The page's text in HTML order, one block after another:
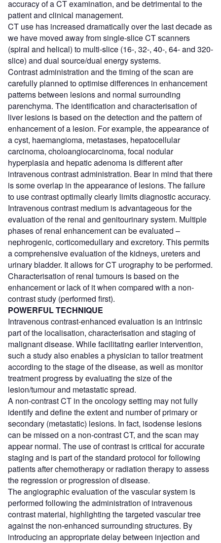
accuracy of a CT examination, and be detrimental to the
patient and clinical management.
CT use has increased dramatically over the last decade as
we have moved away from single-slice CT scanners
(spiral and helical) to multi-slice (16-, 32-, 40-, 64- and 320-
slice) and dual source/dual energy systems.
Contrast administration and the timing of the scan are
carefully planned to optimise differences in enhancement
patterns between lesions and normal surrounding
parenchyma. The identification and characterisation of
liver lesions is based on the detection and the pattern of
enhancement of a lesion. For example, the appearance of
a cyst, haemangioma, metastases, hepatocellular
carcinoma, choloangiocarcinoma, focal nodular
hyperplasia and hepatic adenoma is different after
intravenous contrast administration. Bear in mind that there
is some overlap in the appearance of lesions. The failure
to use contrast optimally clearly limits diagnostic accuracy.
Intravenous contrast medium is advantageous for the
evaluation of the renal and genitourinary system. Multiple
phases of renal enhancement can be evaluated –
nephrogenic, corticomedullary and excretory. This permits
a comprehensive evaluation of the kidneys, ureters and
urinary bladder. It allows for CT urography to be performed.
Characterisation of renal tumours is based on the
enhancement or lack of it when compared with a non-
contrast study (performed first).
POWERFUL TECHNIQUE
Intravenous contrast-enhanced evaluation is an intrinsic
part of the localisation, characterisation and staging of
malignant disease. While facilitating earlier intervention,
such a study also enables a physician to tailor treatment
according to the stage of the disease, as well as monitor
treatment progress by evaluating the size of the
lesion/tumour and metastatic spread.
A non-contrast CT in the oncology setting may not fully
identify and define the extent and number of primary or
secondary (metastatic) lesions. In fact, isodense lesions
can be missed on a non-contrast CT, and the scan may
appear normal. The use of contrast is critical for accurate
staging and is part of the standard protocol for following
patients after chemotherapy or radiation therapy to assess
the regression or progression of disease.
The angiographic evaluation of the vascular system is
performed following the administration of intravenous
contrast material, highlighting the targeted vascular tree
against the non-enhanced surrounding structures. By
introducing an appropriate delay between injection and